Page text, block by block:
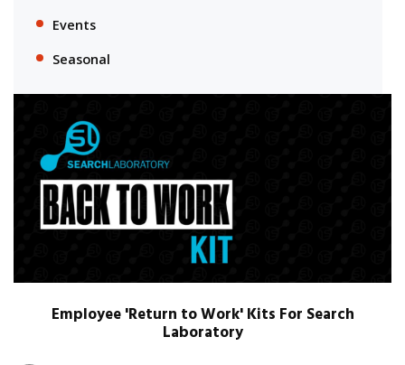
Events
Seasonal
Employee 'Return to Work' Kits For Search
Laboratory